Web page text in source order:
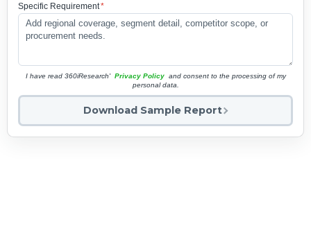
Specific Requirement*
I have read 360iResearch' Privacy Policy and consent to the processing of my
personal data.
Download Sample Report